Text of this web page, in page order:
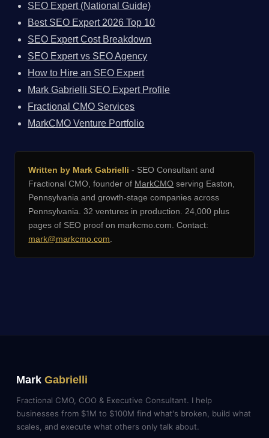
SEO Expert (National Guide)
Best SEO Expert 2026 Top 10
SEO Expert Cost Breakdown
SEO Expert vs SEO Agency
How to Hire an SEO Expert
Mark Gabrielli SEO Expert Profile
Fractional CMO Services
MarkCMO Venture Portfolio
Written by Mark Gabrielli - SEO Consultant and
Fractional CMO, founder of MarkCMO serving Easton,
Pennsylvania and growth-stage companies across
Pennsylvania. 32 ventures in production. 24,000 plus
pages of SEO proof on markcmo.com. Contact:
mark@markcmo.com.
Mark Gabrielli
Fractional CMO, COO & Executive Consultant. I help
businesses from $1M to $100M find what's broken, build what
scales, and execute what others only talk about.